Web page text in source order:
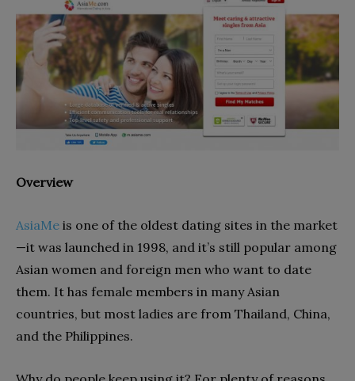
Overview
AsiaMe is one of the oldest dating sites in the market
—it was launched in 1998, and it’s still popular among
Asian women and foreign men who want to date
them. It has female members in many Asian
countries, but most ladies are from Thailand, China,
and the Philippines.